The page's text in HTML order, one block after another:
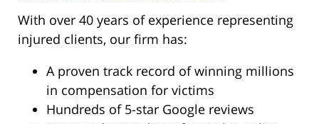
With over 40 years of experience representing
injured clients, our firm has:
A proven track record of winning millions
in compensation for victims
Hundreds of 5-star Google reviews